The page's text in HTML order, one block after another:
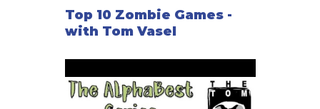
Top 10 Zombie Games -
with Tom Vasel